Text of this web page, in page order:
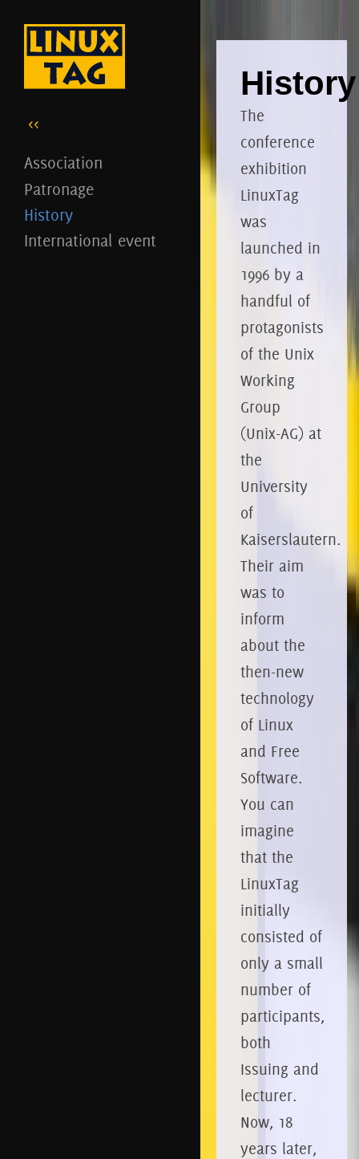
<<
Association
Patronage
History
International event
History
The
conference
exhibition
LinuxTag
was
launched in
1996 by a
handful of
protagonists
of the Unix
Working
Group
(Unix-AG) at
the
University
of
Kaiserslautern.
Their aim
was to
inform
about the
then-new
technology
of Linux
and Free
Software.
You can
imagine
that the
LinuxTag
initially
consisted of
only a small
number of
participants,
both
Issuing and
lecturer.
Now, 18
years later,